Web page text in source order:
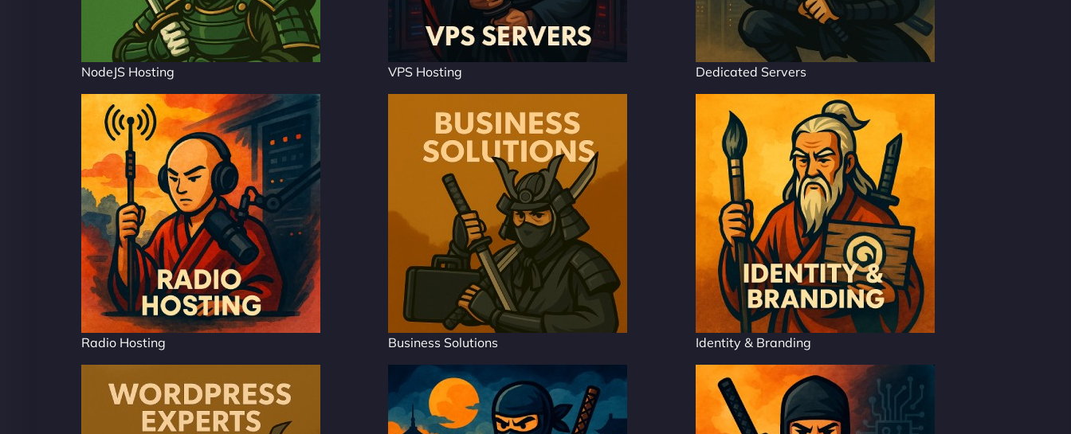
NodeJS Hosting VPS Hosting Dedicated Servers
Radio Hosting Business Solutions Identity & Branding